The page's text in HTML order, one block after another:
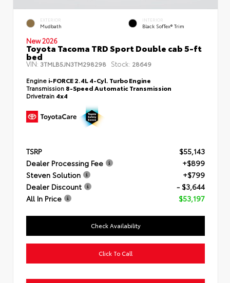
EXTERIOR
Mudbath
INTERIOR
Black SofTex® Trim
New 2026
Toyota Tacoma TRD Sport Double cab 5-ft
bed
VIN: 3TMLB5JN3TM298298 Stock: 28649
Engine i-FORCE 2.4L 4-Cyl. Turbo Engine
Transmission 8-Speed Automatic Transmission
Drivetrain 4x4
TSRP
$55,143
Dealer Processing Fee
+$899
Steven Solution
+$799
Dealer Discount
- $3,644
All In Price
$53,197
Check Availability
Click To Call